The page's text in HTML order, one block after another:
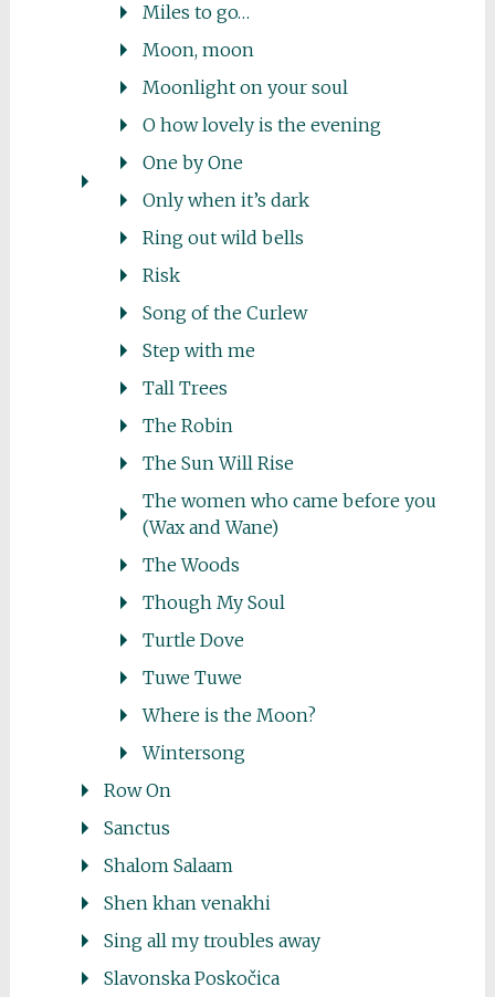
Miles to go…
Moon, moon
Moonlight on your soul
O how lovely is the evening
One by One
Only when it’s dark
Ring out wild bells
Risk
Song of the Curlew
Step with me
Tall Trees
The Robin
The Sun Will Rise
The women who came before you
(Wax and Wane)
The Woods
Though My Soul
Turtle Dove
Tuwe Tuwe
Where is the Moon?
Wintersong
Row On
Sanctus
Shalom Salaam
Shen khan venakhi
Sing all my troubles away
Slavonska Poskočica